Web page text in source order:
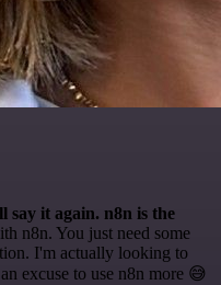
say it again. n8n is the
n8n. You just need some
I'm actually looking to
excuse to use n8n more 😅